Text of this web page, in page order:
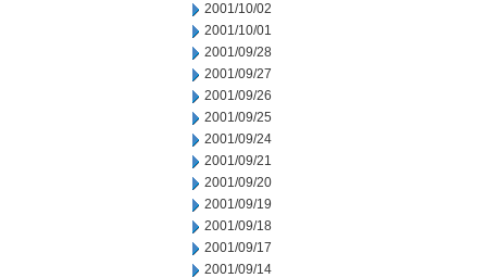
2001/10/02
2001/10/01
2001/09/28
2001/09/27
2001/09/26
2001/09/25
2001/09/24
2001/09/21
2001/09/20
2001/09/19
2001/09/18
2001/09/17
2001/09/14